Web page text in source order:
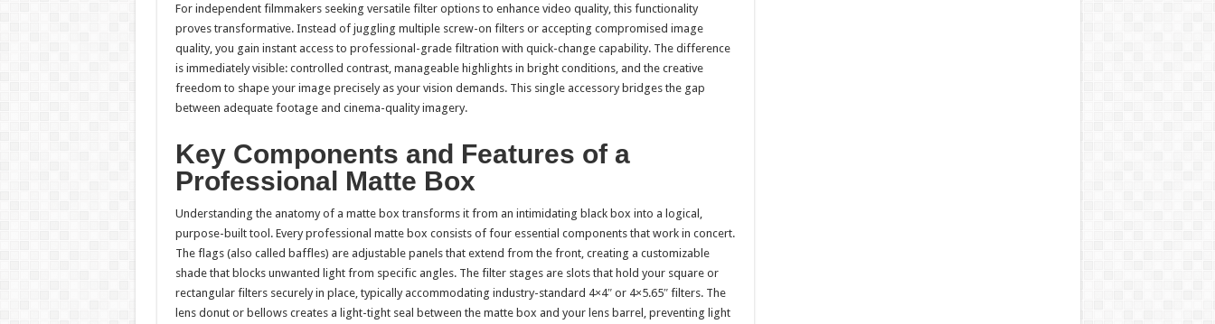
For independent filmmakers seeking versatile filter options to enhance video quality, this functionality
proves transformative. Instead of juggling multiple screw-on filters or accepting compromised image
quality, you gain instant access to professional-grade filtration with quick-change capability. The difference
is immediately visible: controlled contrast, manageable highlights in bright conditions, and the creative
freedom to shape your image precisely as your vision demands. This single accessory bridges the gap
between adequate footage and cinema-quality imagery.
Key Components and Features of a
Professional Matte Box
Understanding the anatomy of a matte box transforms it from an intimidating black box into a logical,
purpose-built tool. Every professional matte box consists of four essential components that work in concert.
The flags (also called baffles) are adjustable panels that extend from the front, creating a customizable
shade that blocks unwanted light from specific angles. The filter stages are slots that hold your square or
rectangular filters securely in place, typically accommodating industry-standard 4×4″ or 4×5.65″ filters. The
lens donut or bellows creates a light-tight seal between the matte box and your lens barrel, preventing light